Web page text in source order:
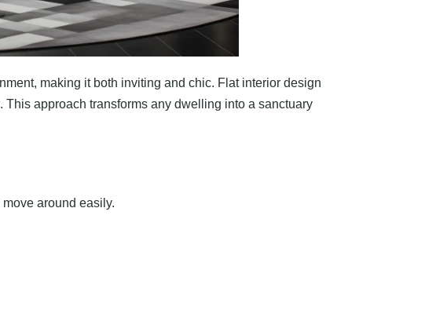
making it both inviting and chic. Flat interior design
approach transforms any dwelling into a sanctuary
around easily.